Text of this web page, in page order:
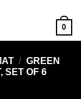
0
/ GREEN
SET OF 6